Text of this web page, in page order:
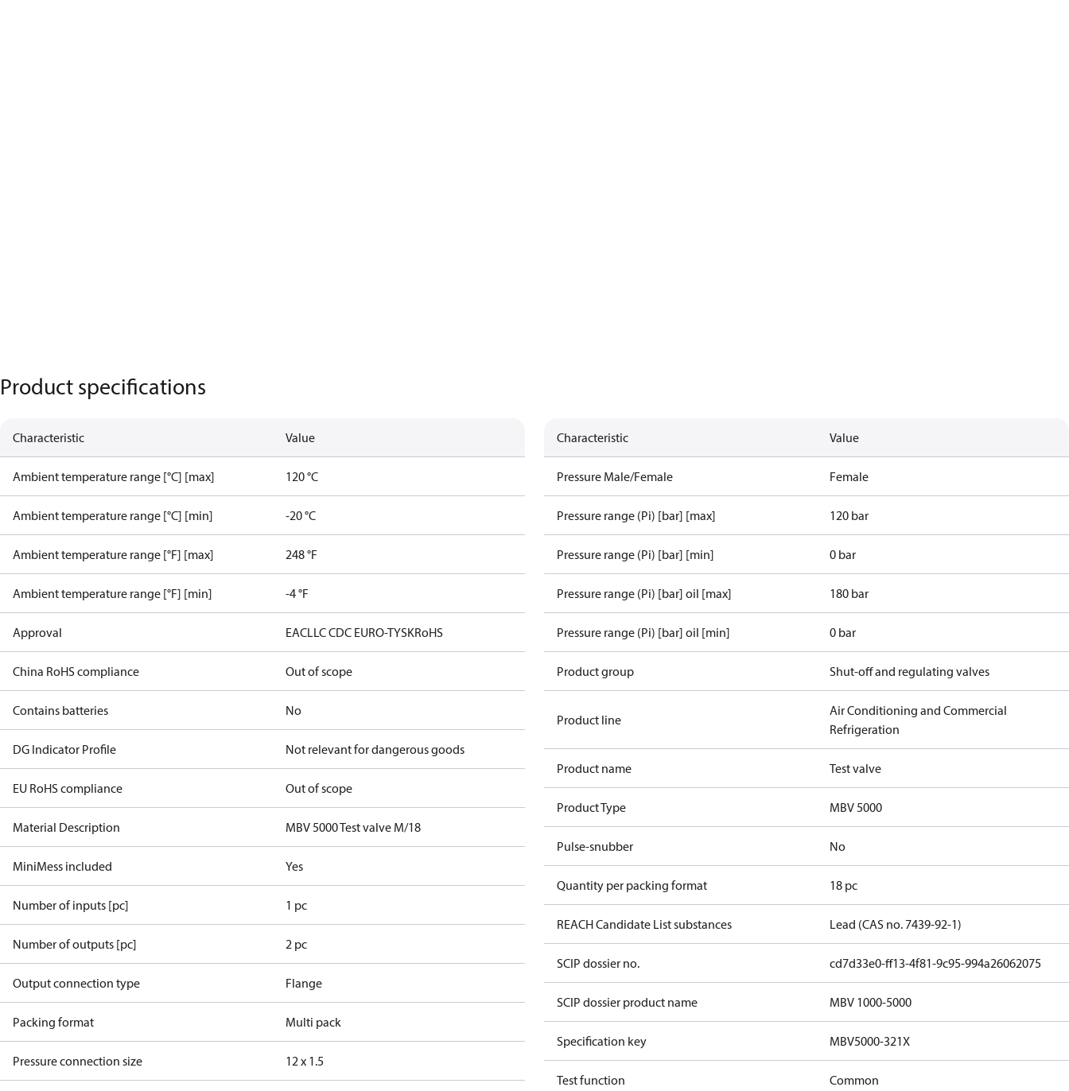
Product specifications
Characteristic Value
Ambient temperature range [°C] [max] 120 °C
Ambient temperature range [°C] [min] -20 °C
Ambient temperature range [°F] [max] 248 °F
Ambient temperature range [°F] [min] -4 °F
Approval EACLLC CDC EURO-TYSKRoHS
China RoHS compliance Out of scope
Contains batteries No
DG Indicator Profile Not relevant for dangerous goods
EU RoHS compliance Out of scope
Material Description MBV 5000 Test valve M/18
MiniMess included Yes
Number of inputs [pc] 1 pc
Number of outputs [pc] 2 pc
Output connection type Flange
Packing format Multi pack
Pressure connection size 12 x 1.5
Characteristic Value
Pressure Male/Female Female
Pressure range (Pi) [bar] [max] 120 bar
Pressure range (Pi) [bar] [min] 0 bar
Pressure range (Pi) [bar] oil [max] 180 bar
Pressure range (Pi) [bar] oil [min] 0 bar
Product group Shut-off and regulating valves
Product line
Air Conditioning and Commercial
Refrigeration
Product name Test valve
Product Type MBV 5000
Pulse-snubber No
Quantity per packing format 18 pc
REACH Candidate List substances Lead (CAS no. 7439-92-1)
SCIP dossier no. cd7d33e0-ff13-4f81-9c95-994a26062075
SCIP dossier product name MBV 1000-5000
Specification key MBV5000-321X
Test function Common